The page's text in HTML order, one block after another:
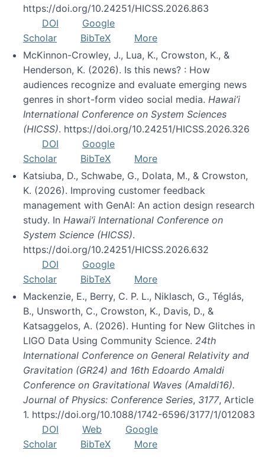
https://doi.org/10.24251/HICSS.2026.863
DOI
Google
Scholar
BibTeX
More
McKinnon-Crowley, J., Lua, K., Crowston, K., &
Henderson, K. (2026). Is this news? : How
audiences recognize and evaluate emerging news
genres in short-form video social media. Hawai’i
International Conference on System Sciences
(HICSS). https://doi.org/10.24251/HICSS.2026.326
DOI
Google
Scholar
BibTeX
More
Katsiuba, D., Schwabe, G., Dolata, M., & Crowston,
K. (2026). Improving customer feedback
management with GenAI: An action design research
study. In Hawai’i International Conference on
System Science (HICSS).
https://doi.org/10.24251/HICSS.2026.632
DOI
Google
Scholar
BibTeX
More
Mackenzie, E., Berry, C. P. L., Niklasch, G., Téglás,
B., Unsworth, C., Crowston, K., Davis, D., &
Katsaggelos, A. (2026). Hunting for New Glitches in
LIGO Data Using Community Science. 24th
International Conference on General Relativity and
Gravitation (GR24) and 16th Edoardo Amaldi
Conference on Gravitational Waves (Amaldi16).
Journal of Physics: Conference Series, 3177, Article
1. https://doi.org/10.1088/1742-6596/3177/1/012083
DOI
Web
Google
Scholar
BibTeX More